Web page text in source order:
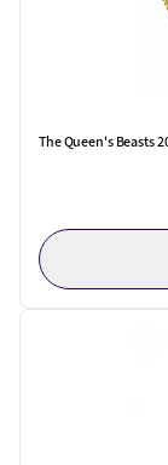
The Queen's Beasts